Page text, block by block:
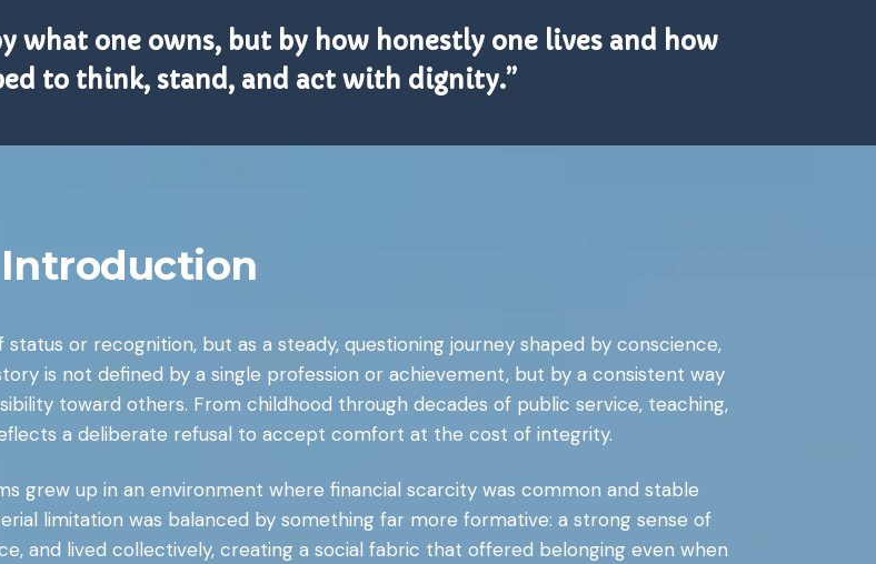
what one owns, but by how honestly one lives and how
to think, stand, and act with dignity.”
Introduction
or recognition, but as a steady, questioning journey shaped by conscience,
is not defined by a single profession or achievement, but by a consistent way
toward others. From childhood through decades of public service, teaching,
a deliberate refusal to accept comfort at the cost of integrity.
grew up in an environment where financial scarcity was common and stable
limitation was balanced by something far more formative: a strong sense of
and lived collectively, creating a social fabric that offered belonging even when